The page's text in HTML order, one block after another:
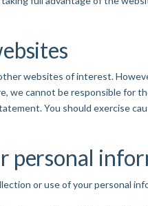
websites of interest.
we cannot be responsible for
You should exercise
personal
or use of your personal